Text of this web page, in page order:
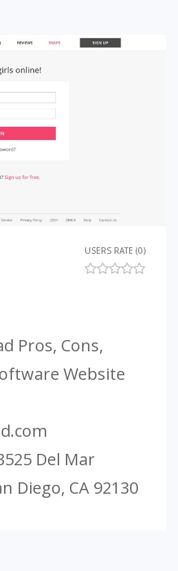
USERS RATE (0)
Pros, Cons,
Website
Del Mar
Diego, CA 92130